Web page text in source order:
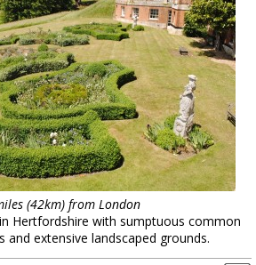
(42km) from London
Hertfordshire with sumptuous common
and extensive landscaped grounds.